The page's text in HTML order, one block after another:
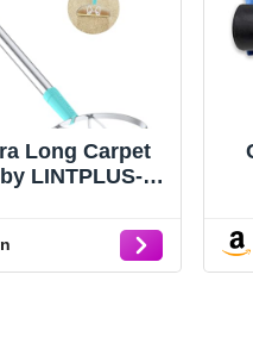
Long Carpet
LINTPLUS-
& Pet Hair
for Deep
Efficient Dog